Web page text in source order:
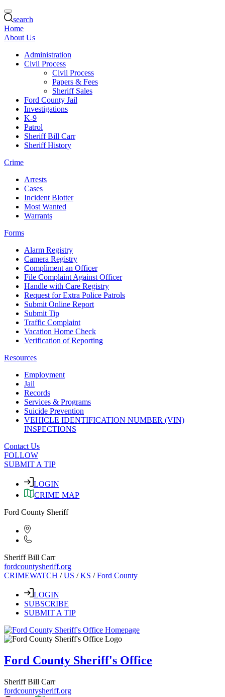
search
Home
About Us
Administration
Civil Process
Civil Process
Papers & Fees
Sheriff Sales
Ford County Jail
Investigations
K-9
Patrol
Sheriff Bill Carr
Sheriff History
Crime
Arrests
Cases
Incident Blotter
Most Wanted
Warrants
Forms
Alarm Registry
Camera Registry
Compliment an Officer
File Complaint Against Officer
Handle with Care Registry
Request for Extra Police Patrols
Submit Online Report
Submit Tip
Traffic Complaint
Vacation Home Check
Verification of Reporting
Resources
Employment
Jail
Records
Services & Programs
Suicide Prevention
VEHICLE IDENTIFICATION NUMBER (VIN)
INSPECTIONS
Contact Us
FOLLOW
SUBMIT A TIP
LOGIN
CRIME MAP
Ford County Sheriff
Sheriff Bill Carr
fordcountysheriff.org
CRIMEWATCH /US /KS /Ford County
LOGIN
SUBSCRIBE
SUBMIT A TIP
Ford County Sheriff's Office
Sheriff Bill Carr
fordcountysheriff.org